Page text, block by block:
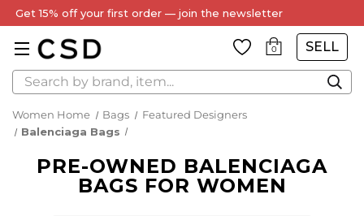
Get 15% off your first order — join the newsletter
0 SELL
Search
Women Home Bags
Featured Designers
Balenciaga Bags
PRE-OWNED BALENCIAGA
BAGS FOR WOMEN